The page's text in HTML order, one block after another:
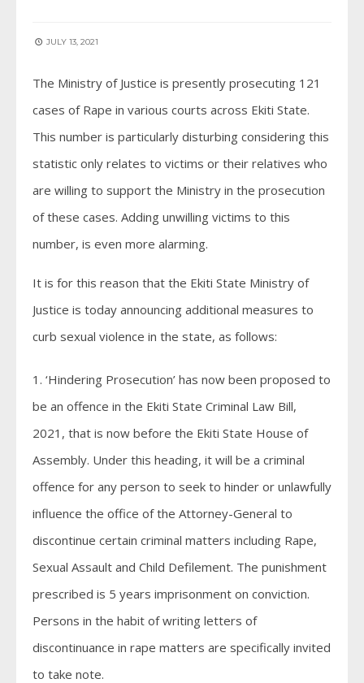
JULY 13, 2021
The Ministry of Justice is presently prosecuting 121
cases of Rape in various courts across Ekiti State.
This number is particularly disturbing considering this
statistic only relates to victims or their relatives who
are willing to support the Ministry in the prosecution
of these cases. Adding unwilling victims to this
number, is even more alarming.
It is for this reason that the Ekiti State Ministry of
Justice is today announcing additional measures to
curb sexual violence in the state, as follows:
1. ‘Hindering Prosecution’ has now been proposed to
be an offence in the Ekiti State Criminal Law Bill,
2021, that is now before the Ekiti State House of
Assembly. Under this heading, it will be a criminal
offence for any person to seek to hinder or unlawfully
influence the office of the Attorney-General to
discontinue certain criminal matters including Rape,
Sexual Assault and Child Defilement. The punishment
prescribed is 5 years imprisonment on conviction.
Persons in the habit of writing letters of
discontinuance in rape matters are specifically invited
to take note.